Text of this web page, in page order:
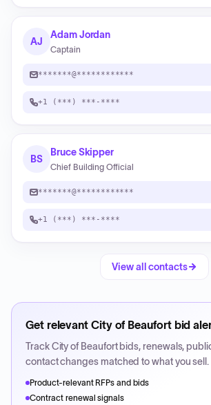
AJ
Adam Jordan
Captain
*******@************
+1 (***) ***-****
BS
Bruce Skipper
Chief Building Official
*******@************
+1 (***) ***-****
View all contacts
Get relevant City of Beaufortbid
TrackCity of Beaufortbids, renewals,
contact changes matched to what you sell.
Product-relevant RFPs and bids
Contract renewal signals